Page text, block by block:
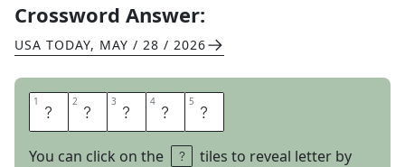
Crossword Answer:
USA TODAY, MAY / 28 / 2026
1 M 2 C 3 A 4 T 5 S
You can click on the
tiles to reveal letter by